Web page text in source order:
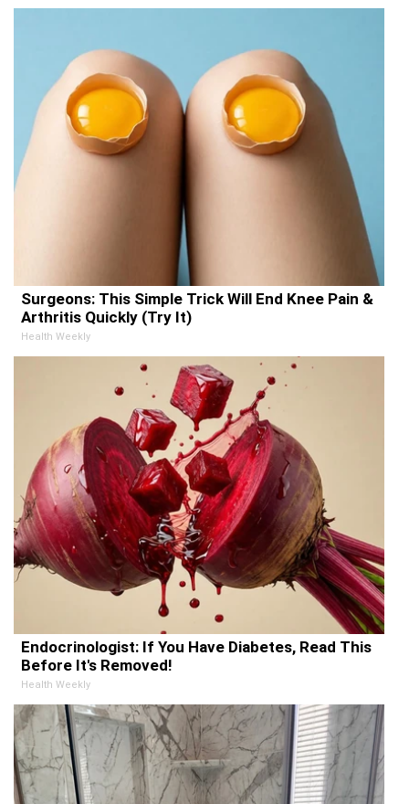
Surgeons: This Simple Trick Will End Knee Pain &
Arthritis Quickly (Try It)
Health Weekly
Endocrinologist: If You Have Diabetes, Read This
Before It's Removed!
Health Weekly